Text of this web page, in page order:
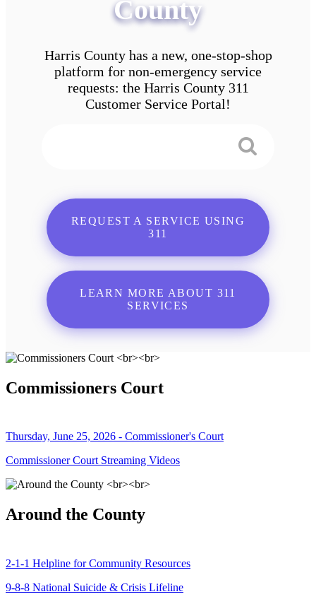
County
Harris County has a new, one-stop-shop
platform for non-emergency service
requests: the Harris County 311
Customer Service Portal!
REQUEST A SERVICE USING
311
LEARN MORE ABOUT 311
SERVICES
Commissioners Court
Thursday, June 25, 2026 - Commissioner's Court
Commissioner Court Streaming Videos
Around the County
2-1-1 Helpline for Community Resources
9-8-8 National Suicide & Crisis Lifeline